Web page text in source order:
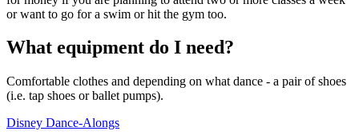
or want to go for a swim or hit the gym too.
What equipment do I need?
Comfortable clothes and depending on what dance - a pair of shoes
(i.e. tap shoes or ballet pumps).
Disney Dance-Alongs